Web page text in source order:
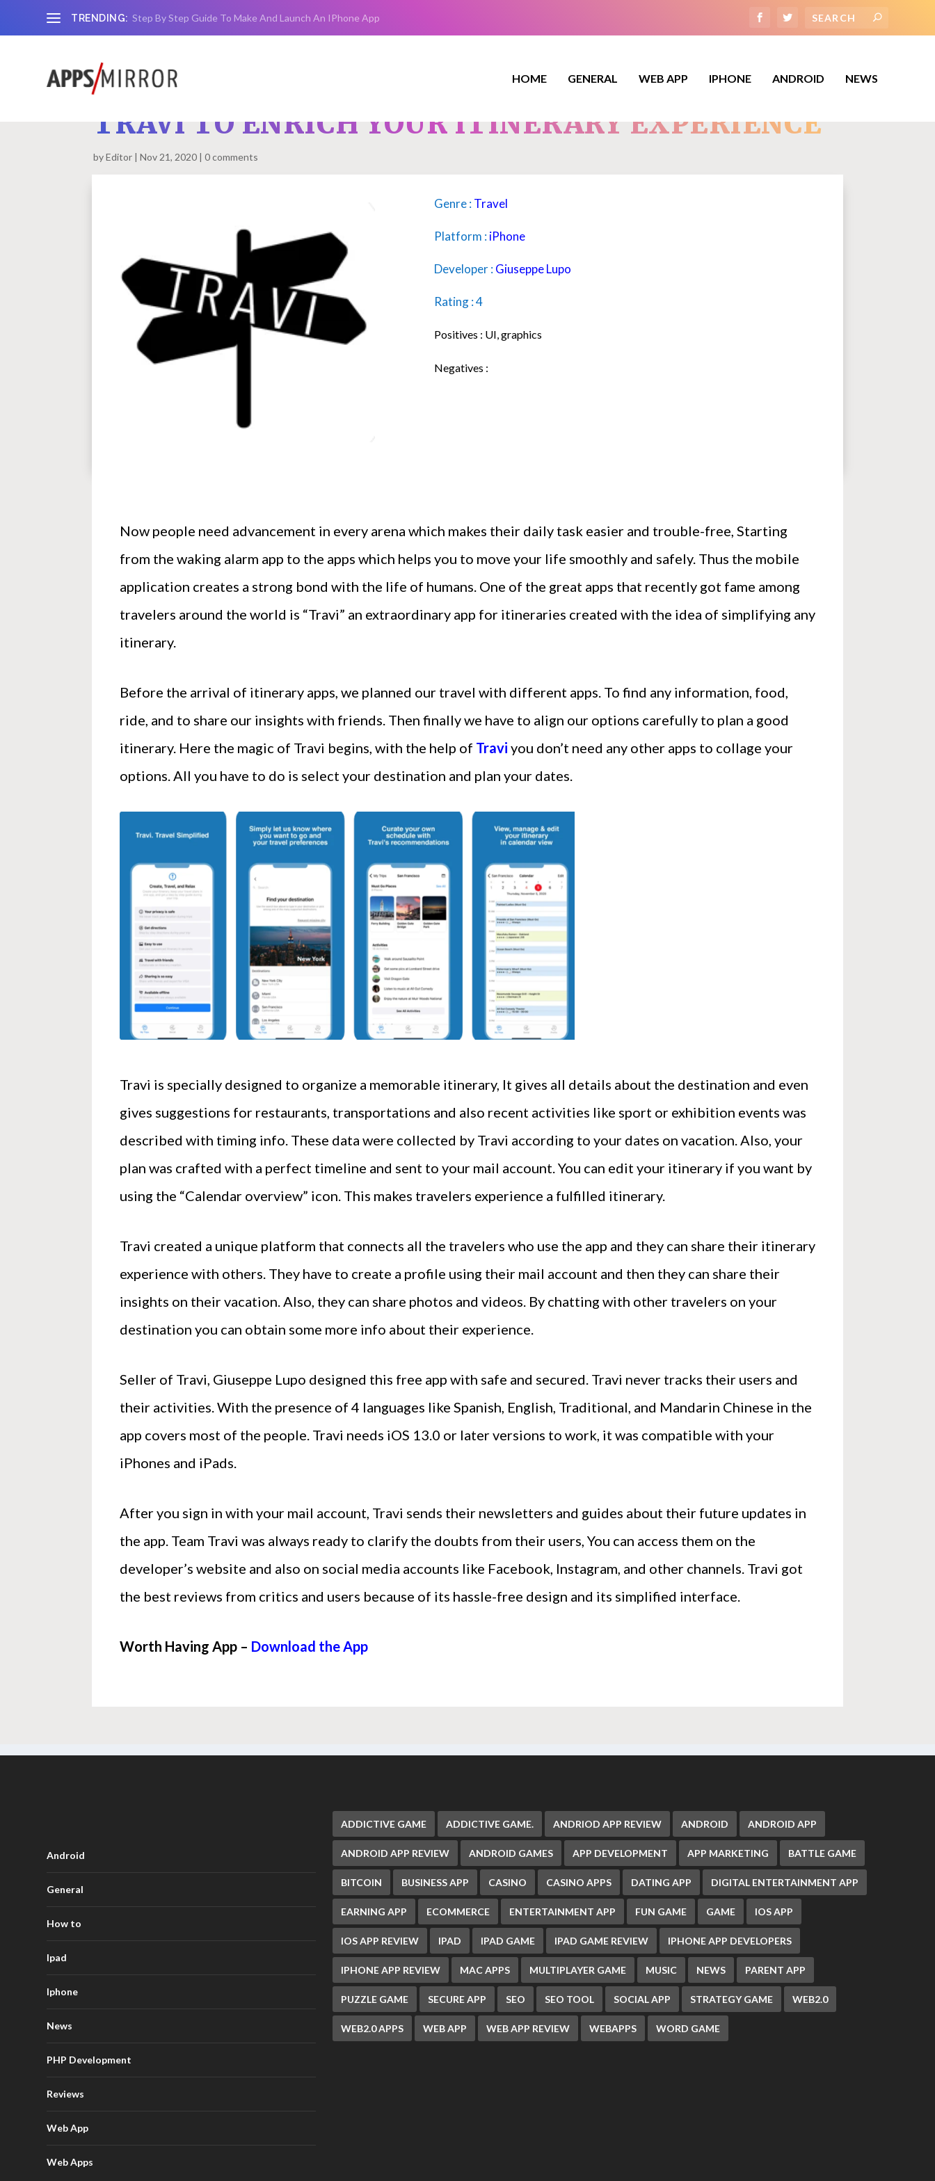
TRENDING: Step By Step Guide To Make And Launch An IPhone App
HOME GENERAL WEB APP IPHONE ANDROID NEWS
TRAVI TO ENRICH YOUR ITINERARY EXPERIENCE
byEditor Nov 21, 2020 0 comments
Genre :Travel
Platform :iPhone
Developer :Giuseppe Lupo
Rating : 4
Positives : UI, graphics
Negatives :
Now people need advancement in every arena which makes their daily task easier and trouble-free, Starting
from the waking alarm app to the apps which helps you to move your life smoothly and safely. Thus the mobile
application creates a strong bond with the life of humans. One of the great apps that recently got fame among
travelers around the world is “Travi” an extraordinary app for itineraries created with the idea of simplifying any
itinerary.
Before the arrival of itinerary apps, we planned our travel with different apps. To find any information, food,
ride, and to share our insights with friends. Then finally we have to align our options carefully to plan a good
itinerary. Here the magic of Travi begins, with the help of Travi you don’t need any other apps to collage your
options. All you have to do is select your destination and plan your dates.
Travi is specially designed to organize a memorable itinerary, It gives all details about the destination and even
gives suggestions for restaurants, transportations and also recent activities like sport or exhibition events was
described with timing info. These data were collected by Travi according to your dates on vacation. Also, your
plan was crafted with a perfect timeline and sent to your mail account. You can edit your itinerary if you want by
using the “Calendar overview” icon. This makes travelers experience a fulfilled itinerary.
Travi created a unique platform that connects all the travelers who use the app and they can share their itinerary
experience with others. They have to create a profile using their mail account and then they can share their
insights on their vacation. Also, they can share photos and videos. By chatting with other travelers on your
destination you can obtain some more info about their experience.
Seller of Travi, Giuseppe Lupo designed this free app with safe and secured. Travi never tracks their users and
their activities. With the presence of 4 languages like Spanish, English, Traditional, and Mandarin Chinese in the
app covers most of the people. Travi needs iOS 13.0 or later versions to work, it was compatible with your
iPhones and iPads.
After you sign in with your mail account, Travi sends their newsletters and guides about their future updates in
the app. Team Travi was always ready to clarify the doubts from their users, You can access them on the
developer’s website and also on social media accounts like Facebook, Instagram, and other channels. Travi got
the best reviews from critics and users because of its hassle-free design and its simplified interface.
Worth Having App – Download the App
Android
General
How to
Ipad
Iphone
News
PHP Development
Reviews
Web App
Web Apps
ADDICTIVE GAME ADDICTIVE GAME. ANDRIOD APP REVIEW ANDROID ANDROID APP
ANDROID APP REVIEW ANDROID GAMES APP DEVELOPMENT APP MARKETING BATTLE GAME
BITCOIN BUSINESS APP CASINO CASINO APPS DATING APP DIGITAL ENTERTAINMENT APP
EARNING APP ECOMMERCE ENTERTAINMENT APP FUN GAME GAME IOS APP
IOS APP REVIEW IPAD IPAD GAME IPAD GAME REVIEW IPHONE APP DEVELOPERS
IPHONE APP REVIEW MAC APPS MULTIPLAYER GAME MUSIC NEWS PARENT APP
PUZZLE GAME SECURE APP SEO SEO TOOL SOCIAL APP STRATEGY GAME WEB2.0
WEB2.0 APPS WEB APP WEB APP REVIEW WEBAPPS WORD GAME